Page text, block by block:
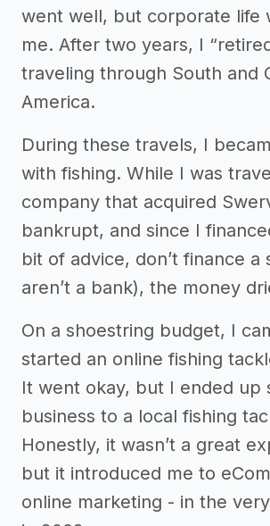
went well, but corporate life
me. After two years, I
traveling through South and
America.
During these travels, I
with fishing. While I was
company that acquired
bankrupt, and since I
bit of advice, don’t finance
aren’t a bank), the money
On a shoestring budget, I
started an online fishing
It went okay, but I ended up
business to a local fishing
Honestly, it wasn’t a great
but it introduced me to
online marketing - in the